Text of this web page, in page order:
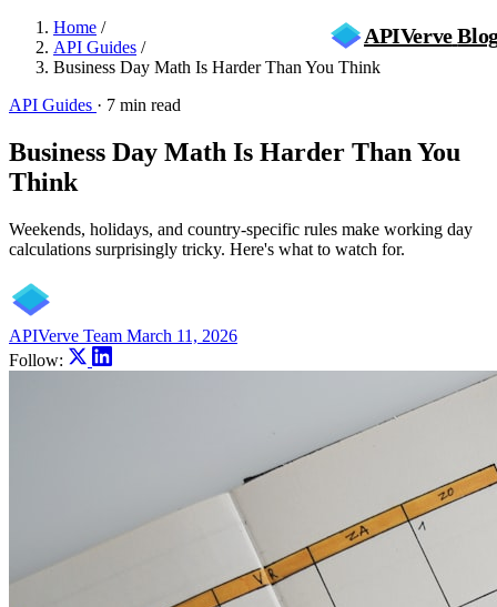
APIVerve
Home /
API Guides /
Business Day Math Is Harder Than You Think
API Guides · 7 min read
Business Day Math Is Harder Than You
Think
Weekends, holidays, and country-specific rules make working day
calculations surprisingly tricky. Here's what to watch for.
APIVerve Team March 11, 2026
Follow: